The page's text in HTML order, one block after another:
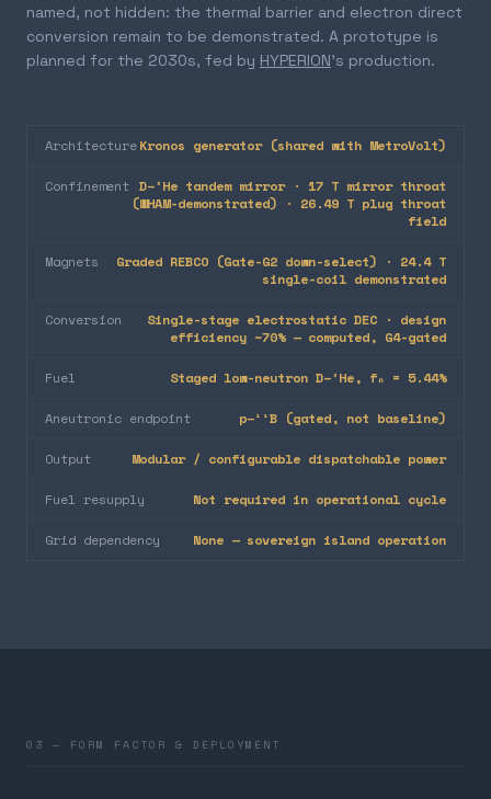
named, not hidden: the thermal barrier and electron direct
conversion remain to be demonstrated. A prototype is
planned for the 2030s, fed by HYPERION's production.
ArchitectureKronos generator (shared with MetroVolt)
Confinement D–³He tandem mirror · 17 T mirror throat
(WHAM-demonstrated) · 26.49 T plug throat
field
Magnets
Graded REBCO (Gate-G2 down-select) · 24.4 T
single-coil demonstrated
Conversion
Single-stage electrostatic DEC · design
efficiency ~70% — computed, G4-gated
Fuel Staged low-neutron D–³He, fₙ = 5.44%
Aneutronic endpoint p–¹¹B (gated, not baseline)
Output Modular / configurable dispatchable power
Fuel resupply Not required in operational cycle
Grid dependency None — sovereign island operation
03 — FORM FACTOR & DEPLOYMENT